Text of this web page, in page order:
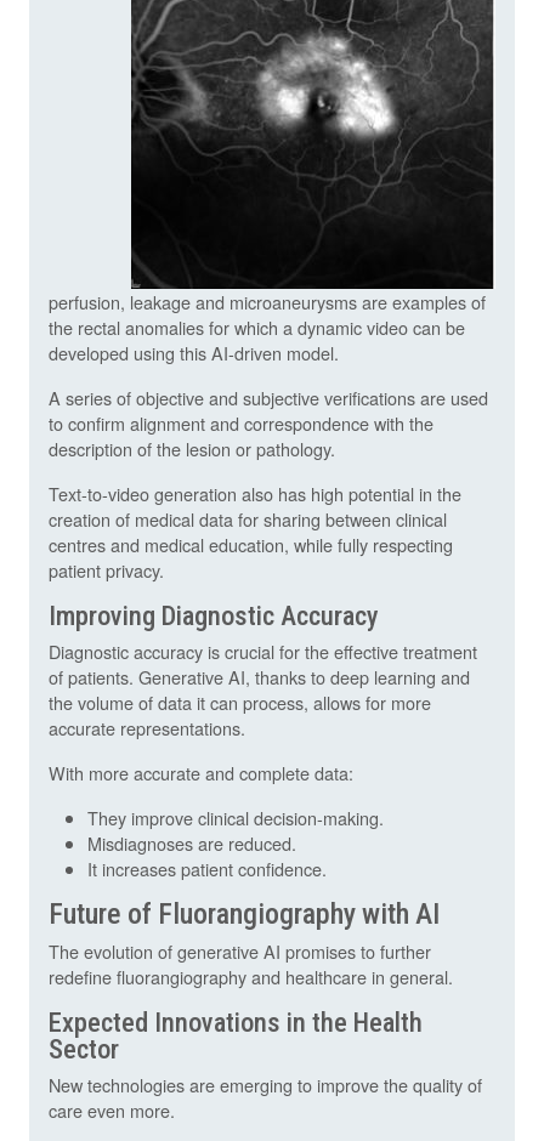
perfusion, leakage and microaneurysms are examples of
the rectal anomalies for which a dynamic video can be
developed using this AI-driven model.
A series of objective and subjective verifications are used
to confirm alignment and correspondence with the
description of the lesion or pathology.
Text-to-video generation also has high potential in the
creation of medical data for sharing between clinical
centres and medical education, while fully respecting
patient privacy.
Improving Diagnostic Accuracy
Diagnostic accuracy is crucial for the effective treatment
of patients. Generative AI, thanks to deep learning and
the volume of data it can process, allows for more
accurate representations.
With more accurate and complete data:
They improve clinical decision-making.
Misdiagnoses are reduced.
It increases patient confidence.
Future of Fluorangiography with AI
The evolution of generative AI promises to further
redefine fluorangiography and healthcare in general.
Expected Innovations in the Health
Sector
New technologies are emerging to improve the quality of
care even more.